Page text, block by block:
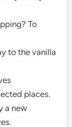
To
to the vanilla
places.
a new